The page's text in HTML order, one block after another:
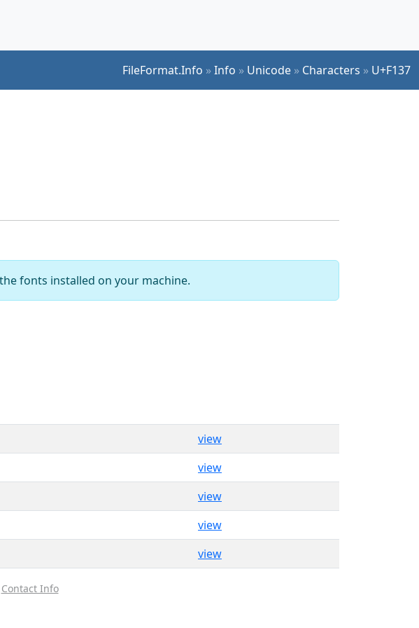
FileFormat.Info »Info » Unicode » Characters » U+F137
fonts installed on your machine.
view
view
view
view
view
Contact Info